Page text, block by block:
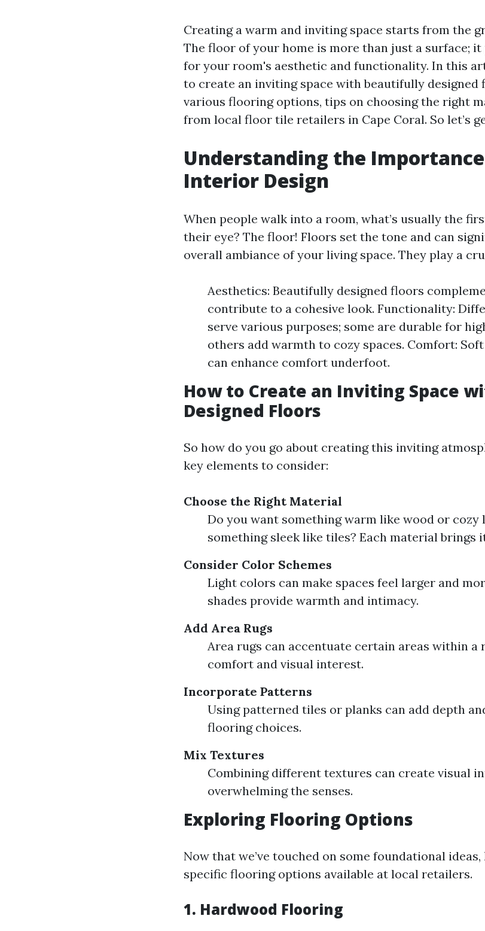
Creating a warm and inviting space starts from the
The floor of your home is more than just a surface;
for your room's aesthetic and functionality. In this
to create an inviting space with beautifully designed
various flooring options, tips on choosing the right
from local floor tile retailers in Cape Coral. So let’s
Understanding the
Interior Design
When people walk into a room, what’s usually the
their eye? The floor! Floors set the tone and can
overall ambiance of your living space. They play a
Aesthetics: Beautifully designed floors
contribute to a cohesive look. Functionality:
serve various purposes; some are durable for
others add warmth to cozy spaces. Comfort:
can enhance comfort underfoot.
How to Create an Inviting Space
Designed Floors
So how do you go about creating this inviting
key elements to consider:
Choose the Right Material
Do you want something warm like wood or cozy
something sleek like tiles? Each material brings
Consider Color Schemes
Light colors can make spaces feel larger and
shades provide warmth and intimacy.
Add Area Rugs
Area rugs can accentuate certain areas within a
comfort and visual interest.
Incorporate Patterns
Using patterned tiles or planks can add depth
flooring choices.
Mix Textures
Combining different textures can create visual
overwhelming the senses.
Exploring Flooring Options
Now that we’ve touched on some foundational ideas,
specific flooring options available at local retailers.
1. Hardwood Flooring